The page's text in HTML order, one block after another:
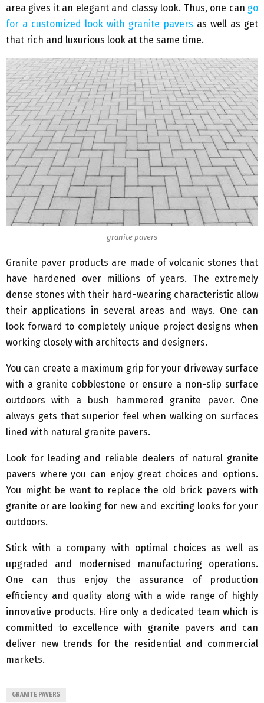
area gives it an elegant and classy look. Thus, one can go
for a customized look with granite pavers as well as get
that rich and luxurious look at the same time.
granite pavers
Granite paver products are made of volcanic stones that
have hardened over millions of years. The extremely
dense stones with their hard-wearing characteristic allow
their applications in several areas and ways. One can
look forward to completely unique project designs when
working closely with architects and designers.
You can create a maximum grip for your driveway surface
with a granite cobblestone or ensure a non-slip surface
outdoors with a bush hammered granite paver. One
always gets that superior feel when walking on surfaces
lined with natural granite pavers.
Look for leading and reliable dealers of natural granite
pavers where you can enjoy great choices and options.
You might be want to replace the old brick pavers with
granite or are looking for new and exciting looks for your
outdoors.
Stick with a company with optimal choices as well as
upgraded and modernised manufacturing operations.
One can thus enjoy the assurance of production
efficiency and quality along with a wide range of highly
innovative products. Hire only a dedicated team which is
committed to excellence with granite pavers and can
deliver new trends for the residential and commercial
markets.
GRANITE PAVERS